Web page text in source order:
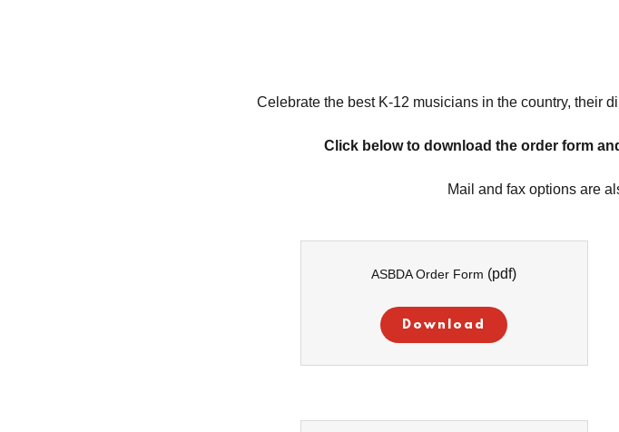
Celebrate the best K-12 musicians in the country, their
Click below to download the order form
Mail and fax options are
ASBDA Order Form (pdf)
Download